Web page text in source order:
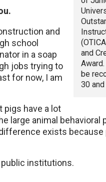
and
be
30
and
school
in a soap
jobs trying to
for now, I am
pigs have a lot
large animal behavioral
exists because
institutions.